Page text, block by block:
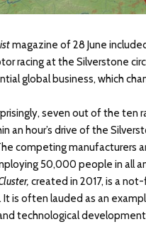
magazine of 28 June
racing at the Silverstone
global business, which
seven out of the ten
an hour’s drive of the
competing manufacturers
50,000 people in all
created in 2017, is a
It is often lauded as an
technological